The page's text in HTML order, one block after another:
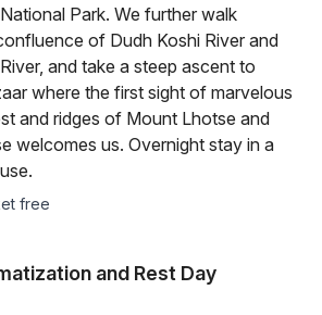
Park. We further walk
of Dudh Koshi River and
and take a steep ascent to
where the first sight of marvelous
and ridges of Mount Lhotse and
welcomes us. Overnight stay in a
free
and Rest Day